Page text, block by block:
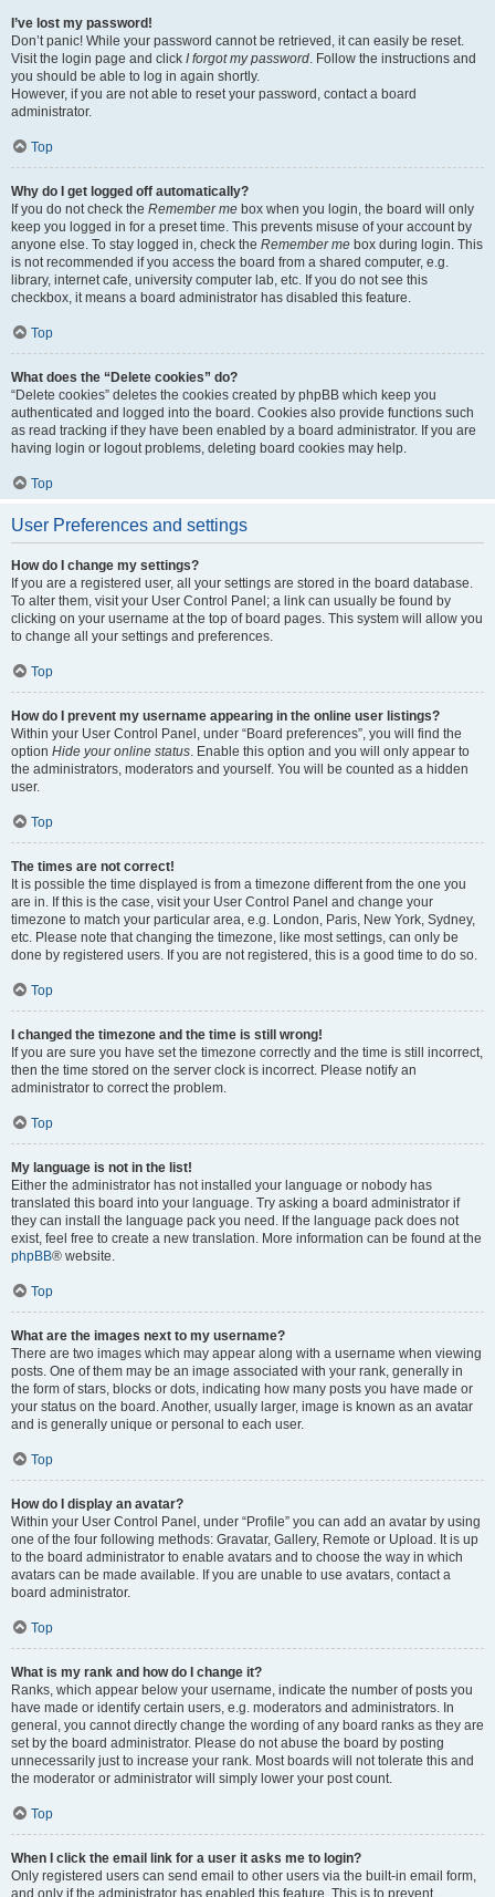
I’ve lost my password!
Don’t panic! While your password cannot be retrieved, it can easily be reset.
Visit the login page and click I forgot my password. Follow the instructions and
you should be able to log in again shortly.
However, if you are not able to reset your password, contact a board
administrator.
Top
Why do I get logged off automatically?
If you do not check the Remember me box when you login, the board will only
keep you logged in for a preset time. This prevents misuse of your account by
anyone else. To stay logged in, check the Remember me box during login. This
is not recommended if you access the board from a shared computer, e.g.
library, internet cafe, university computer lab, etc. If you do not see this
checkbox, it means a board administrator has disabled this feature.
Top
What does the “Delete cookies” do?
“Delete cookies” deletes the cookies created by phpBB which keep you
authenticated and logged into the board. Cookies also provide functions such
as read tracking if they have been enabled by a board administrator. If you are
having login or logout problems, deleting board cookies may help.
Top
User Preferences and settings
How do I change my settings?
If you are a registered user, all your settings are stored in the board database.
To alter them, visit your User Control Panel; a link can usually be found by
clicking on your username at the top of board pages. This system will allow you
to change all your settings and preferences.
Top
How do I prevent my username appearing in the online user listings?
Within your User Control Panel, under “Board preferences”, you will find the
option Hide your online status. Enable this option and you will only appear to
the administrators, moderators and yourself. You will be counted as a hidden
user.
Top
The times are not correct!
It is possible the time displayed is from a timezone different from the one you
are in. If this is the case, visit your User Control Panel and change your
timezone to match your particular area, e.g. London, Paris, New York, Sydney,
etc. Please note that changing the timezone, like most settings, can only be
done by registered users. If you are not registered, this is a good time to do so.
Top
I changed the timezone and the time is still wrong!
If you are sure you have set the timezone correctly and the time is still incorrect,
then the time stored on the server clock is incorrect. Please notify an
administrator to correct the problem.
Top
My language is not in the list!
Either the administrator has not installed your language or nobody has
translated this board into your language. Try asking a board administrator if
they can install the language pack you need. If the language pack does not
exist, feel free to create a new translation. More information can be found at the
phpBB® website.
Top
What are the images next to my username?
There are two images which may appear along with a username when viewing
posts. One of them may be an image associated with your rank, generally in
the form of stars, blocks or dots, indicating how many posts you have made or
your status on the board. Another, usually larger, image is known as an avatar
and is generally unique or personal to each user.
Top
How do I display an avatar?
Within your User Control Panel, under “Profile” you can add an avatar by using
one of the four following methods: Gravatar, Gallery, Remote or Upload. It is up
to the board administrator to enable avatars and to choose the way in which
avatars can be made available. If you are unable to use avatars, contact a
board administrator.
Top
What is my rank and how do I change it?
Ranks, which appear below your username, indicate the number of posts you
have made or identify certain users, e.g. moderators and administrators. In
general, you cannot directly change the wording of any board ranks as they are
set by the board administrator. Please do not abuse the board by posting
unnecessarily just to increase your rank. Most boards will not tolerate this and
the moderator or administrator will simply lower your post count.
Top
When I click the email link for a user it asks me to login?
Only registered users can send email to other users via the built-in email form,
and only if the administrator has enabled this feature. This is to prevent